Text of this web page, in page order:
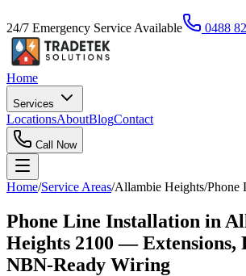
24/7 Emergency Service Available 0488
Home
Services
LocationsAboutBlogContact
Call Now
Home/Service Areas/Allambie Heights/Phone
Phone Line Installation in
Heights 2100 — Extensions,
NBN-Ready Wiring